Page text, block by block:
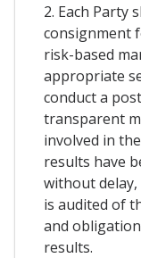
2. Each Party
consignment
risk-based
appropriate
conduct a
transparent
involved in
results have
without
is audited of
and
results.